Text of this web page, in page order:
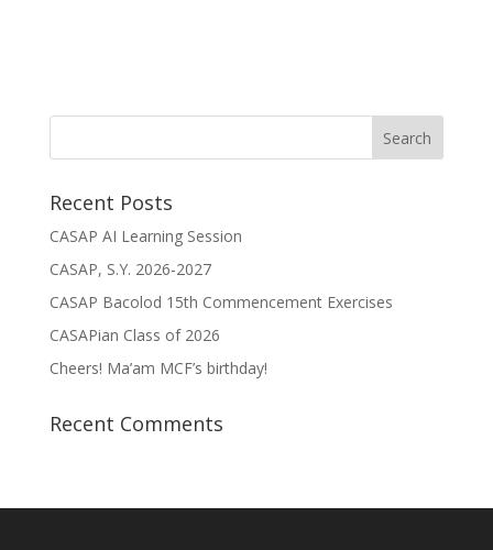
Recent Posts
CASAP AI Learning Session
CASAP, S.Y. 2026-2027
CASAP Bacolod 15th Commencement Exercises
CASAPian Class of 2026
Cheers! Ma’am MCF’s birthday!
Recent Comments